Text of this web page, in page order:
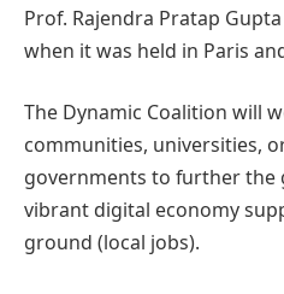
Prof. Rajendra Pratap
when it was held in Paris
The Dynamic Coalition will
communities, universities,
governments to further the
vibrant digital economy
ground (local jobs).